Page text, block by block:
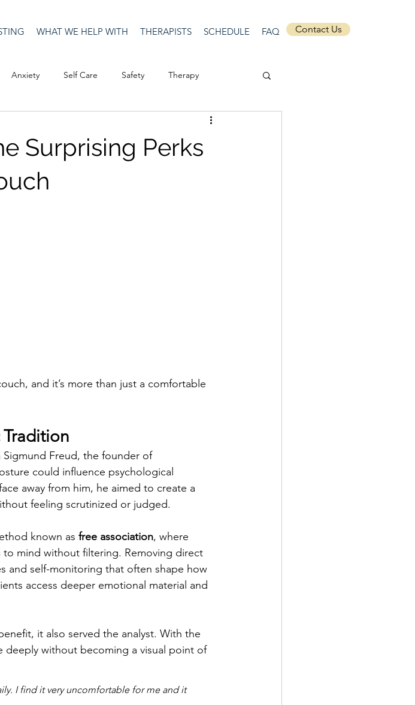
WHAT WE HELP WITH THERAPISTS SCHEDULE FAQ Contact Us
Anxiety Self Care Safety Therapy
Virus Masculinity
Surprising Perks
and it’s more than just a comfortable
Freud, the founder of
could influence psychological
away from him, he aimed to create a
feeling scrutinized or judged.
known as free association, where
to mind without filtering. Removing direct
and self-monitoring that often shape how
access deeper emotional material and
it also served the analyst. With the
deeply without becoming a visual point of
I find it very uncomfortable for me and it